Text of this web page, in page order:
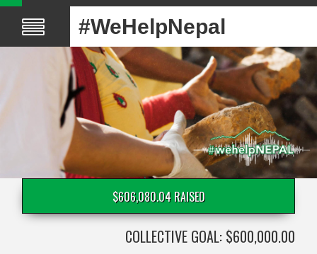
#WeHelpNepal
$606,080.04 RAISED
COLLECTIVE GOAL: $600,000.00